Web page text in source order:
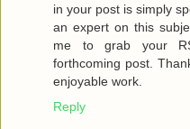
in your post is simply
an expert on this
me to grab your
forthcoming post.
enjoyable work.
Reply